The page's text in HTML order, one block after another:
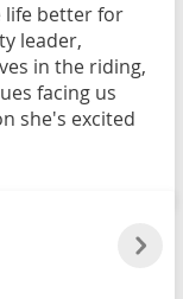
life better for
leader,
in the riding,
facing us
she's excited